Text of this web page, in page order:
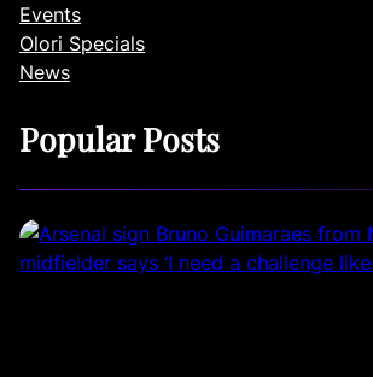
Events
Olori Specials
News
Popular Posts